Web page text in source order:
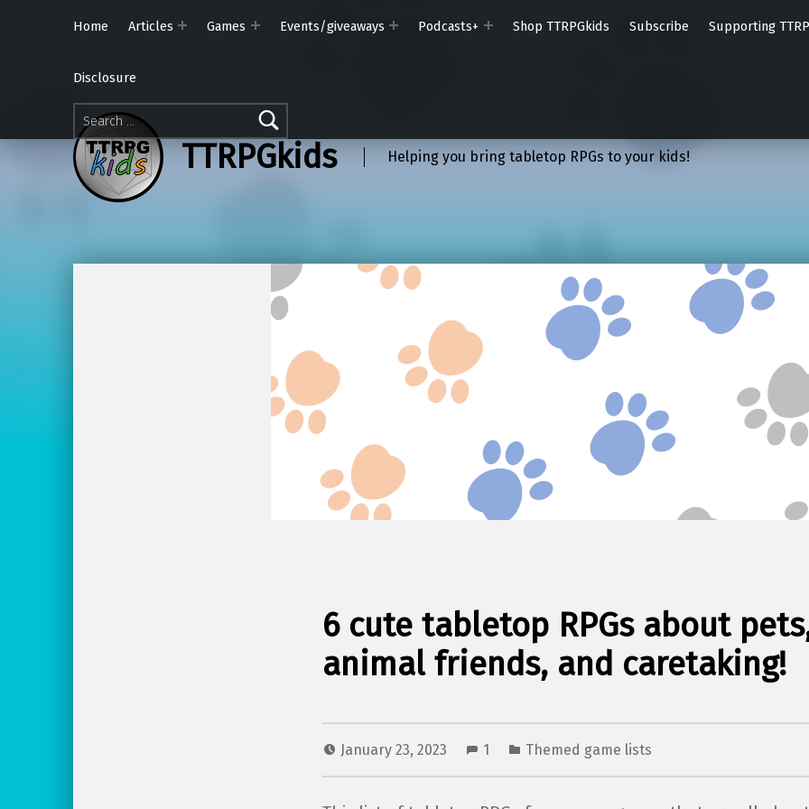
Search for:
Home Articles Games Events/giveaways Podcasts+ Shop TTRPGkids Subscribe Supporting
Disclosure
TTRPGkids Helping you bring tabletop RPGs to your kids!
6 cute tabletop RPGs about
animal friends, and caretaking!
January 23, 2023 1 Themed game lists